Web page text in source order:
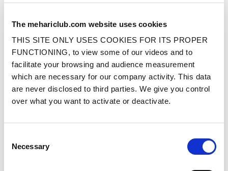
The mehariclub.com website uses cookies
THIS SITE ONLY USES COOKIES FOR ITS PROPER
FUNCTIONING, to view some of our videos and to
facilitate your browsing and audience measurement
which are necessary for our company activity. This data
are never disclosed to third parties. We give you control
over what you want to activate or deactivate.
Selection
Necessary
Price €1.00
ADD TO SHOPPING CART
Price €1.00
ADD TO SHOPPING CART
(WITH CHEVRONS)